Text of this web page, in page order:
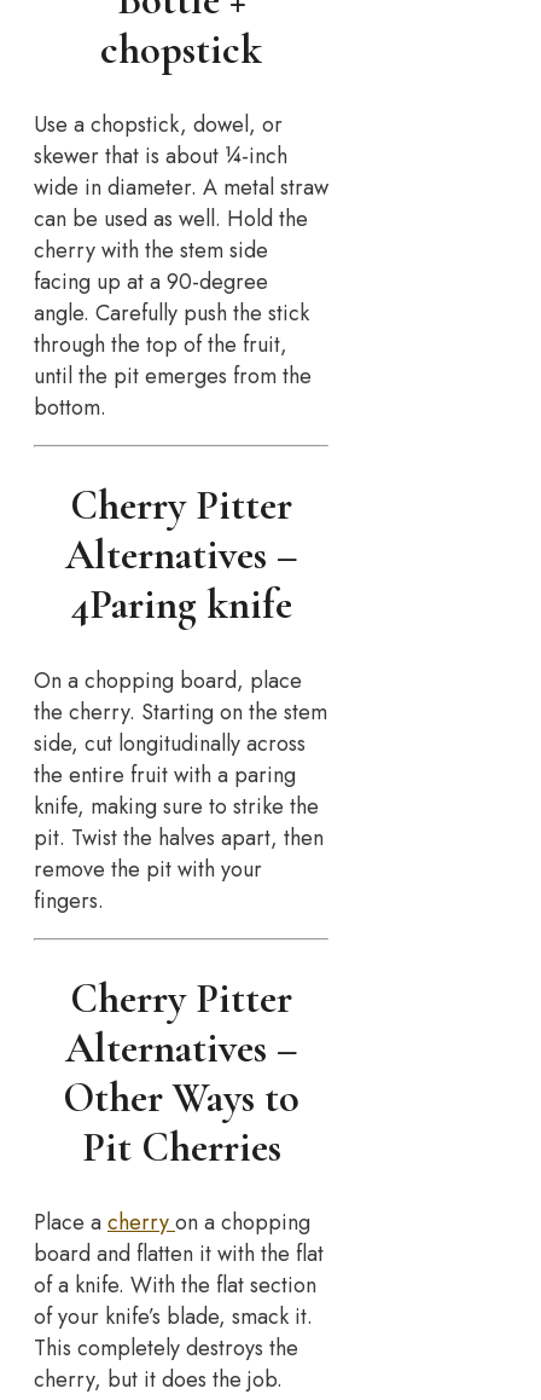
chopstick
Use a chopstick, dowel, or
skewer that is about ¼-inch
wide in diameter. A metal straw
can be used as well. Hold the
cherry with the stem side
facing up at a 90-degree
angle. Carefully push the stick
through the top of the fruit,
until the pit emerges from the
bottom.
Cherry Pitter
Alternatives –
4Paring knife
On a chopping board, place
the cherry. Starting on the stem
side, cut longitudinally across
the entire fruit with a paring
knife, making sure to strike the
pit. Twist the halves apart, then
remove the pit with your
fingers.
Cherry Pitter
Alternatives –
Other Ways to
Pit Cherries
Place acherryon a chopping
board and flatten it with the flat
of a knife. With the flat section
of your knife’s blade, smack it.
This completely destroys the
cherry, but it does the job.